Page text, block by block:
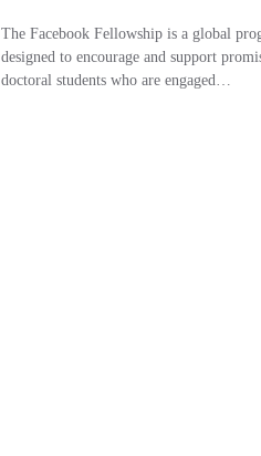
The Facebook Fellowship is a global
designed to encourage and support
doctoral students who are engaged…